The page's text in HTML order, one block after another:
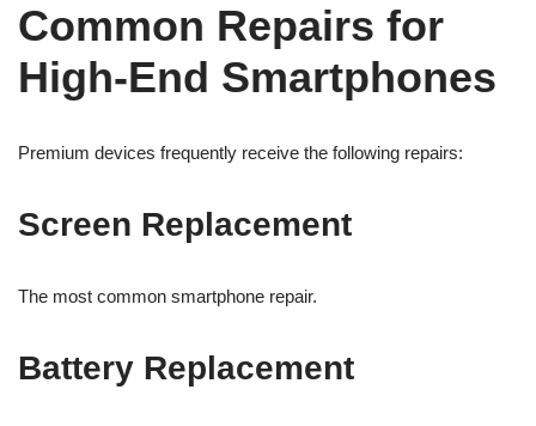
Common Repairs for
High-End Smartphones
Premium devices frequently receive the following repairs:
Screen Replacement
The most common smartphone repair.
Battery Replacement